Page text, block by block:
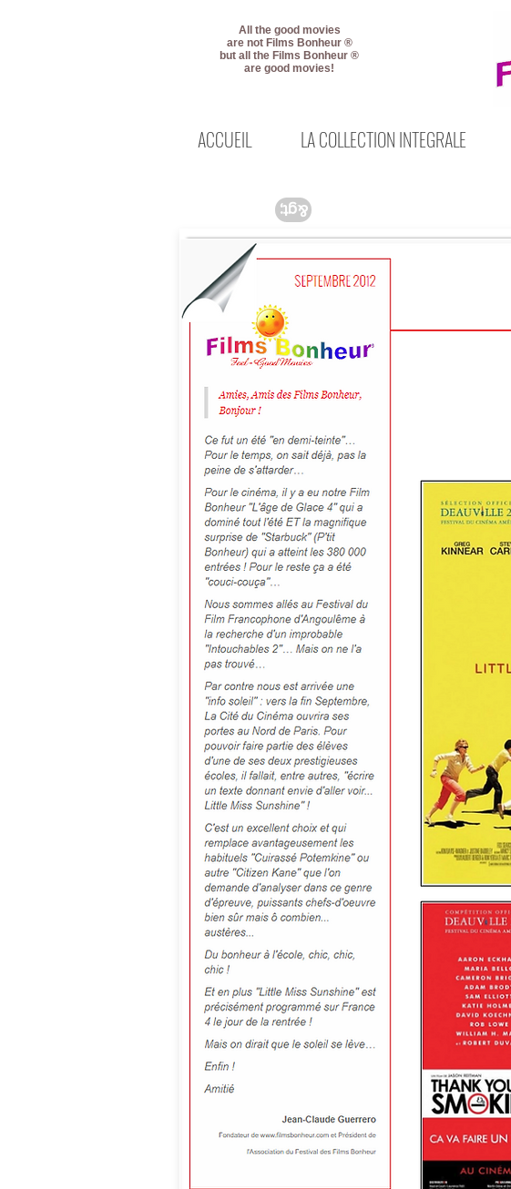
All the good movies
are not Films Bonheur ®
but all the Films Bonheur ®
are good movies!
ACCUEIL LA COLLECTION INTEGRALE
&gt;